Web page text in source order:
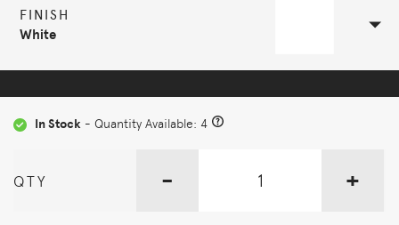
FINISH
White
In Stock - Quantity Available: 4
QTY - +